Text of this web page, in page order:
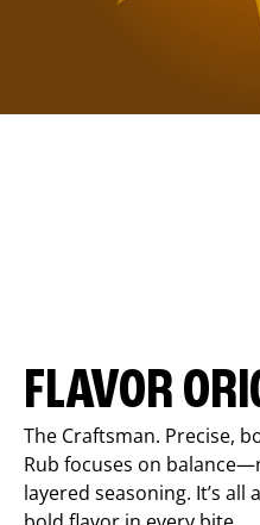
FLAVOR
The Craftsman. Precise,
Rub focuses on
layered seasoning. It’s